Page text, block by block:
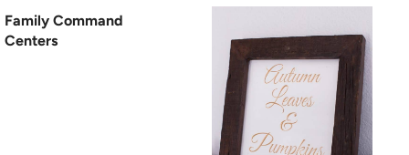
Family Command
Centers